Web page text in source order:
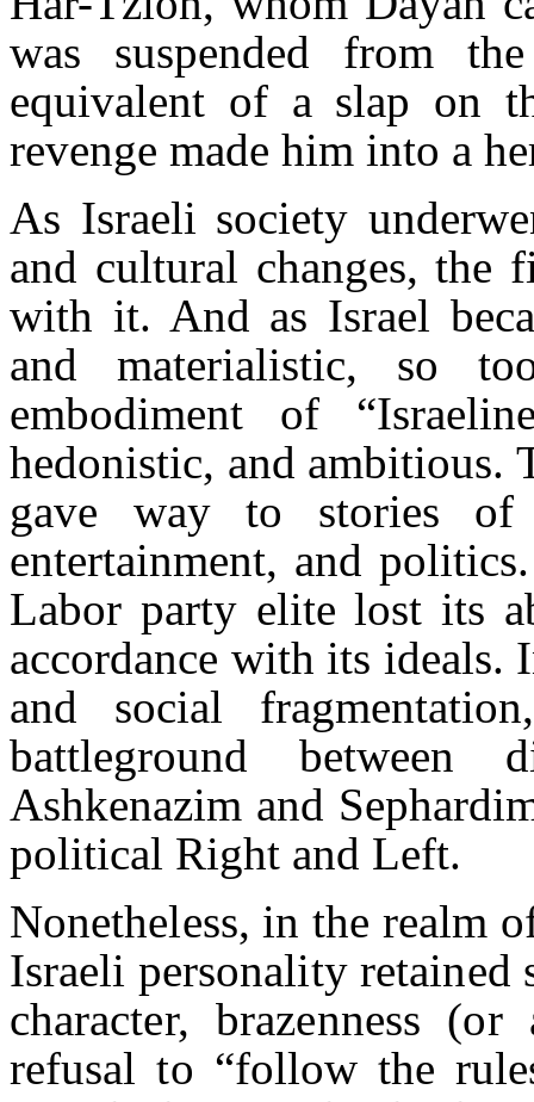
was suspended from
equivalent of a slap on
revenge made him into a
As Israeli society
and cultural changes, the
with it. And as Israel
and materialistic, so
embodiment of
hedonistic, and ambitious.
gave way to stories of
entertainment, and
Labor party elite lost its
accordance with its
and social
battleground between
Ashkenazim and
political Right and Left.
Nonetheless, in the realm
Israeli personality
character, brazenness
refusal to “follow the